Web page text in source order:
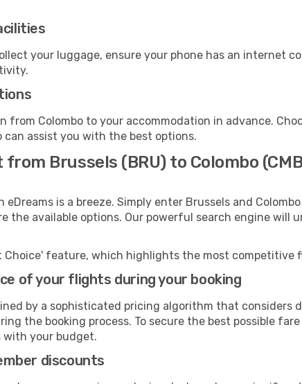
your luggage, ensure your phone has an internet
from Colombo to your accommodation in advance.
can assist you with the best options.
Brussels (BRU) to Colombo
is a breeze. Simply enter Brussels and
the available options. Our powerful search engine
Choice' feature, which highlights the most
of your flights during your booking
by a sophisticated pricing algorithm that considers
the booking process. To secure the best possible
your budget.
discounts